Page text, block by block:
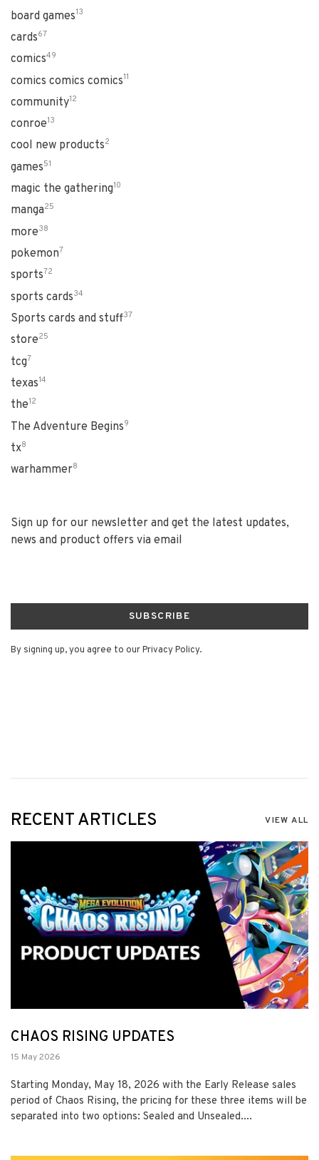
board games13
cards67
comics49
comics comics comics11
community12
conroe13
cool new products2
games51
magic the gathering10
manga25
more38
pokemon7
sports72
sports cards34
Sports cards and stuff37
store25
tcg7
texas14
the12
The Adventure Begins9
tx8
warhammer8
Sign up for our newsletter and get the latest updates,
news and product offers via email
SUBSCRIBE
By signing up, you agree to our Privacy Policy.
RECENT ARTICLES VIEW ALL
CHAOS RISING UPDATES
15 May 2026
Starting Monday, May 18, 2026 with the Early Release sales
period of Chaos Rising, the pricing for these three items will be
separated into two options: Sealed and Unsealed....